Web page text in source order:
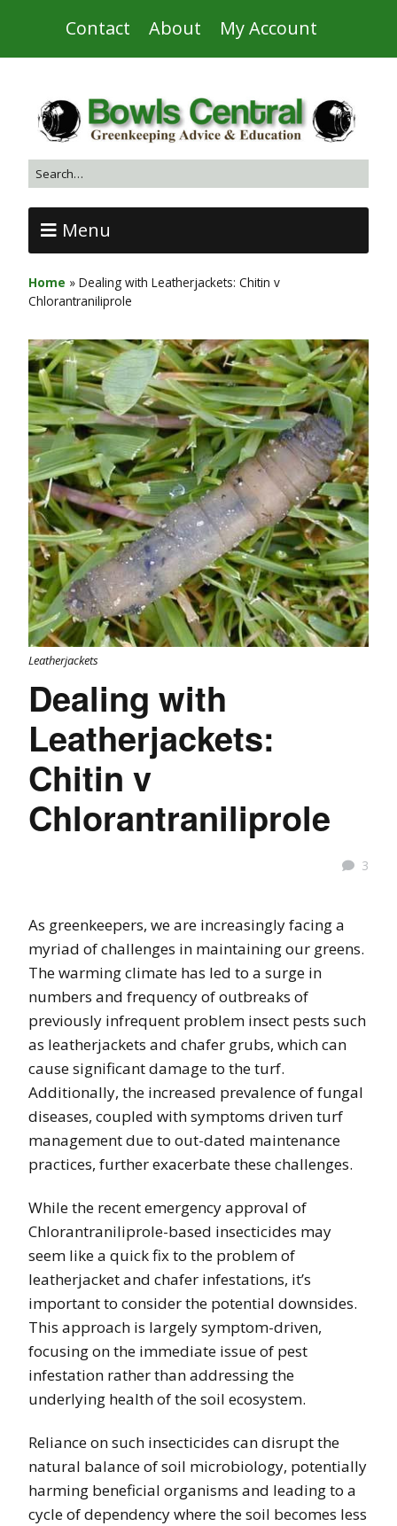
Contact About My Account
Menu
Home » Dealing with Leatherjackets: Chitin v
Chlorantraniliprole
Leatherjackets
Dealing with
Leatherjackets:
Chitin v
Chlorantraniliprole
3
As greenkeepers, we are increasingly facing a
myriad of challenges in maintaining our greens.
The warming climate has led to a surge in
numbers and frequency of outbreaks of
previously infrequent problem insect pests such
as leatherjackets and chafer grubs, which can
cause significant damage to the turf.
Additionally, the increased prevalence of fungal
diseases, coupled with symptoms driven turf
management due to out-dated maintenance
practices, further exacerbate these challenges.
While the recent emergency approval of
Chlorantraniliprole-based insecticides may
seem like a quick fix to the problem of
leatherjacket and chafer infestations, it’s
important to consider the potential downsides.
This approach is largely symptom-driven,
focusing on the immediate issue of pest
infestation rather than addressing the
underlying health of the soil ecosystem.
Reliance on such insecticides can disrupt the
natural balance of soil microbiology, potentially
harming beneficial organisms and leading to a
cycle of dependency where the soil becomes less